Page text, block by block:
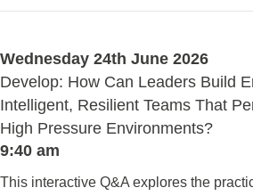
Wednesday 24th June 2026
Develop: How Can Leaders Build
Intelligent, Resilient Teams That
High Pressure Environments?
9:40 am
This interactive Q&A explores the